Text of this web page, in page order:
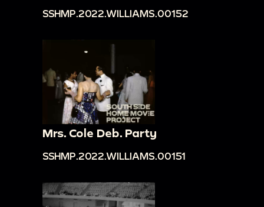
SSHMP.2022.WILLIAMS.00152
Mrs. Cole Deb. Party
SSHMP.2022.WILLIAMS.00151